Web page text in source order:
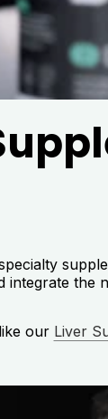
integrate the
our Liver